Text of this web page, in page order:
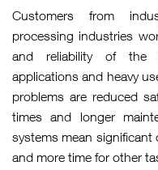
Customers from
processing industries
and reliability of the
applications and heavy
problems are reduced
times and longer
systems mean
and more time for other